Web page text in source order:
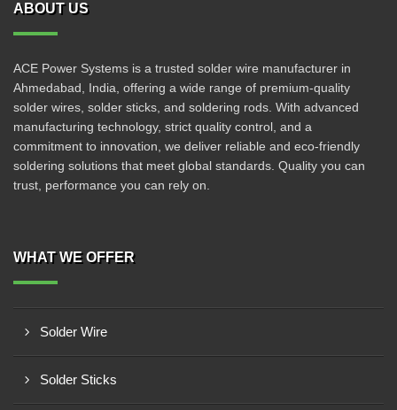
ABOUT US
ACE Power Systems is a trusted solder wire manufacturer in
Ahmedabad, India, offering a wide range of premium-quality
solder wires, solder sticks, and soldering rods. With advanced
manufacturing technology, strict quality control, and a
commitment to innovation, we deliver reliable and eco-friendly
soldering solutions that meet global standards. Quality you can
trust, performance you can rely on.
WHAT WE OFFER
Solder Wire
Solder Sticks